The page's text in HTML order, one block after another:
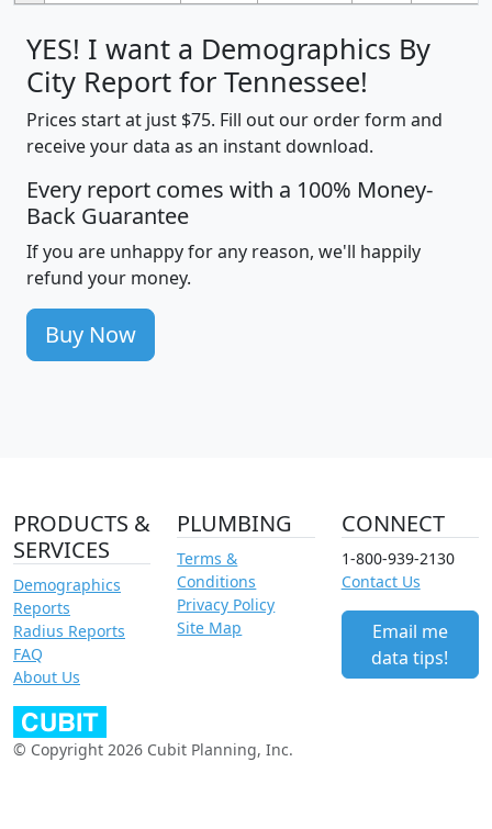
YES! I want a Demographics By
City Report for Tennessee!
Prices start at just $75. Fill out our order form and
receive your data as an instant download.
Every report comes with a 100% Money-
Back Guarantee
If you are unhappy for any reason, we'll happily
refund your money.
Buy Now
PRODUCTS &
SERVICES
Demographics
Reports
Radius Reports
FAQ
About Us
PLUMBING
Terms &
Conditions
Privacy Policy
Site Map
CONNECT
1-800-939-2130
Contact Us
Email me
data tips!
© Copyright 2026 Cubit Planning, Inc.